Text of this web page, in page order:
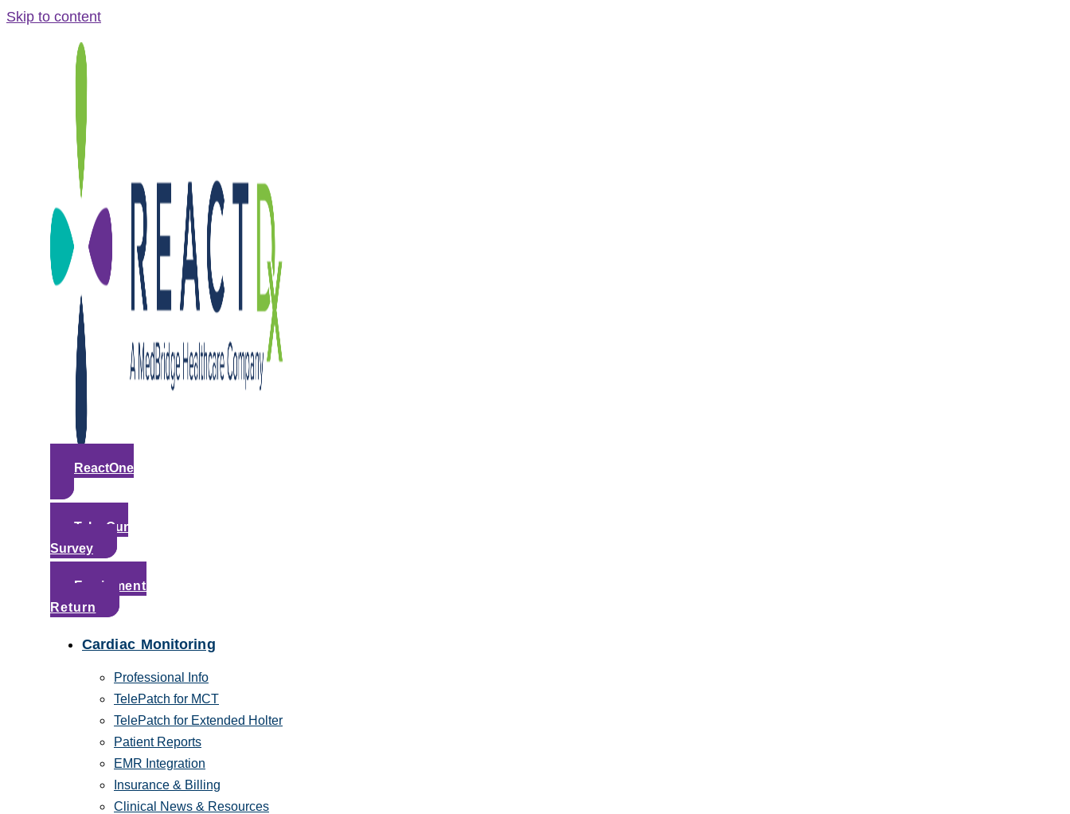
Skip to content
ReactOne
Take Our
Survey
Equipment
Return
Cardiac Monitoring
Professional Info
TelePatch for MCT
TelePatch for Extended Holter
Patient Reports
EMR Integration
Insurance & Billing
Clinical News & Resources